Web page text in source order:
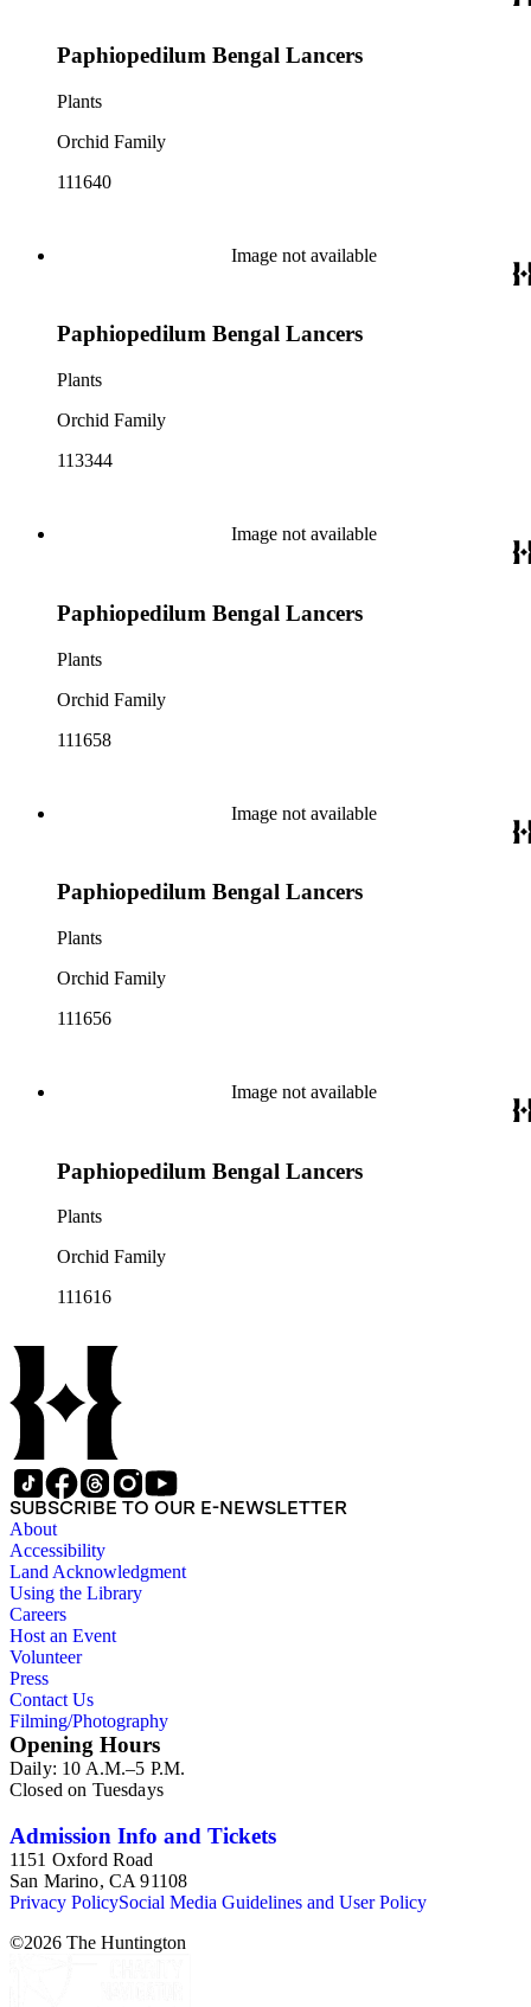
Paphiopedilum Bengal Lancers
Plants
Orchid Family
111640
Image not available
Paphiopedilum Bengal Lancers
Plants
Orchid Family
113344
Image not available
Paphiopedilum Bengal Lancers
Plants
Orchid Family
111658
Image not available
Paphiopedilum Bengal Lancers
Plants
Orchid Family
111656
Image not available
Paphiopedilum Bengal Lancers
Plants
Orchid Family
111616
SUBSCRIBE TO OUR E-NEWSLETTER
About
Accessibility
Land Acknowledgment
Using the Library
Careers
Host an Event
Volunteer
Press
Contact Us
Filming/Photography
Opening Hours
Daily: 10 A.M.–5 P.M.
Closed on Tuesdays
Admission Info and Tickets
1151 Oxford Road
San Marino, CA 91108
Privacy PolicySocial Media Guidelines and User Policy
©2026 The Huntington